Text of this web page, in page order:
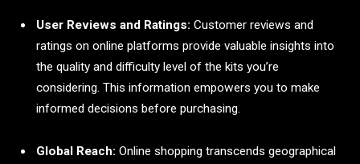
User Reviews and Ratings: Customer reviews and
ratings on online platforms provide valuable insights into
the quality and difficulty level of the kits you’re
considering. This information empowers you to make
informed decisions before purchasing.
Global Reach: Online shopping transcends geographical